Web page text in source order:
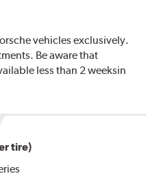
vehicles exclusively.
Be aware that
less than 2 weeksin
tire)